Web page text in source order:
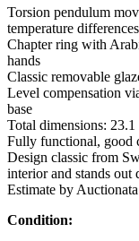
Torsion pendulum
temperature
Chapter ring with
hands
Classic removable
Level compensation
base
Total dimensions:
Fully functional, good
Design classic from
interior and stands out
Estimate by
Condition: